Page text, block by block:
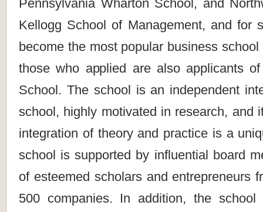
Pennsylvania Wharton School, and
Kellogg School of Management, and for
become the most popular business
those who applied are also applicants
School. The school is an independent
school, highly motivated in research, and
integration of theory and practice is a
school is supported by influential board
of esteemed scholars and entrepreneurs
500 companies. In addition, the